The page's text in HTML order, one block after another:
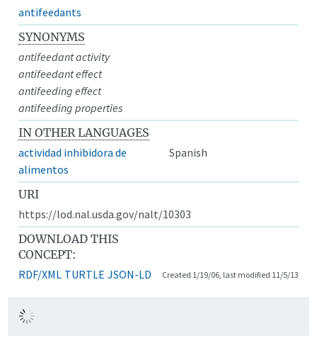
antifeedants
SYNONYMS
antifeedant activity
antifeedant effect
antifeeding effect
antifeeding properties
IN OTHER LANGUAGES
actividad inhibidora de
alimentos
Spanish
URI
https://lod.nal.usda.gov/nalt/10303
DOWNLOAD THIS
CONCEPT:
RDF/XML TURTLE JSON-LD Created 1/19/06, last modified 11/5/13